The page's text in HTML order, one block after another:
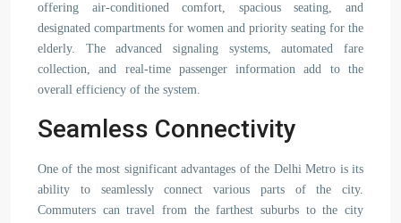
offering air-conditioned comfort, spacious seating, and
designated compartments for women and priority seating for the
elderly. The advanced signaling systems, automated fare
collection, and real-time passenger information add to the
overall efficiency of the system.
Seamless Connectivity
One of the most significant advantages of the Delhi Metro is its
ability to seamlessly connect various parts of the city.
Commuters can travel from the farthest suburbs to the city